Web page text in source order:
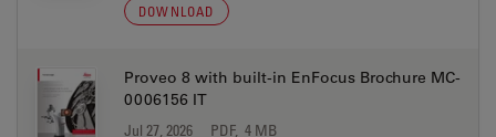
DOWNLOAD
Proveo 8 with built-in EnFocus Brochure MC-
0006156 IT
Jul 27, 2026 PDF, 4 MB